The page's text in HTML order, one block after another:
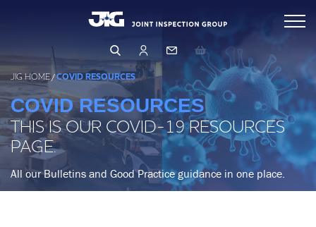
Arranging & Conducting an Inspection
Inspector Directory
Inspection Database
Qualifying as an Inspector
Standards & Publications
Events & Learning
Events & Training
Learning Hub
Operations & Product Quality
OPERATIONS
Safety (HSSE)
JIG HOME/COVID RESOURCES
COVID RESOURCES
THIS IS OUR COVID-19 RESOURCES
PAGE.
All our Bulletins and Good Practice guidance in one place.